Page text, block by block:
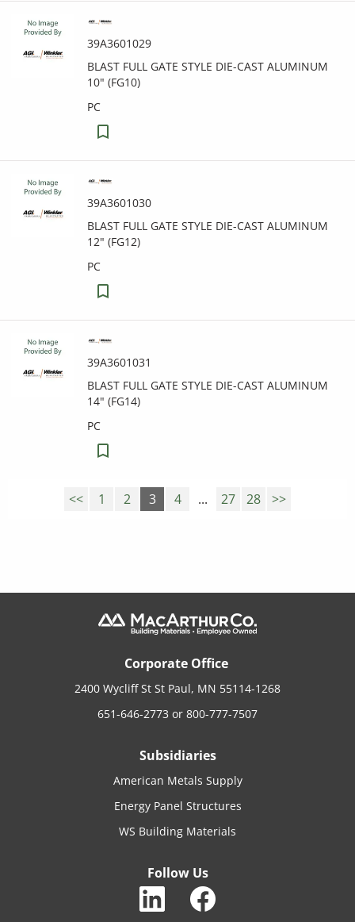
39A3601029
BLAST FULL GATE STYLE DIE-CAST ALUMINUM
10" (FG10)
PC
39A3601030
BLAST FULL GATE STYLE DIE-CAST ALUMINUM
12" (FG12)
PC
39A3601031
BLAST FULL GATE STYLE DIE-CAST ALUMINUM
14" (FG14)
PC
<< 1 2 3 4 ... 27 28 >>
Corporate Office
2400 Wycliff St St Paul, MN 55114-1268
651-646-2773 or 800-777-7507
Subsidiaries
American Metals Supply
Energy Panel Structures
WS Building Materials
Follow Us